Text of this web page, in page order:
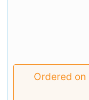
Ordered